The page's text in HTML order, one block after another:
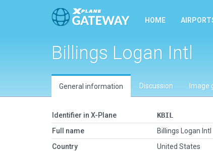
HOME
Billings Logan Intl
General information Discussion Image
Identifier in X-Plane
KBIL
Full name
Billings Logan Intl
Country
United States